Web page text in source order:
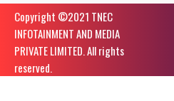
Copyright ©️2021 TNEC
INFOTAINMENT AND MEDIA
PRIVATE LIMITED. All rights
reserved.